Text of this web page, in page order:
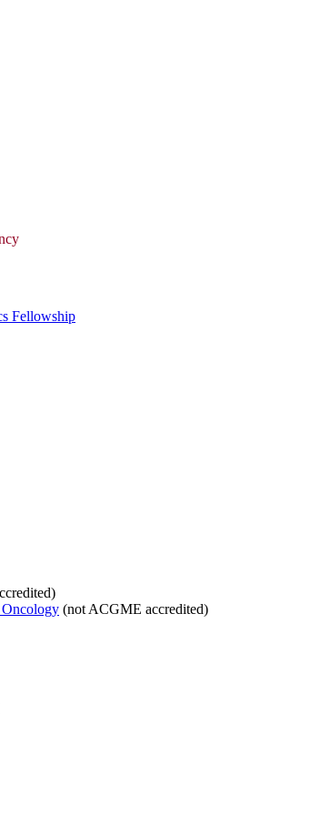
Fellowship
(not ACGME accredited)